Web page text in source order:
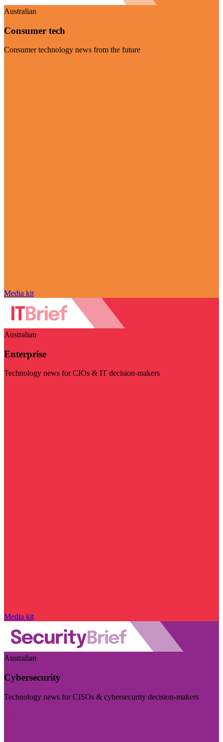
Australian
Consumer tech
Consumer technology news from the future
Media kit
Australian
Enterprise
Technology news for CIOs & IT decision-makers
Media kit
Australian
Cybersecurity
Technology news for CISOs & cybersecurity decision-makers